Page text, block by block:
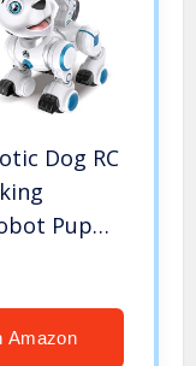
Dog RC
Puppy
and
Amazon